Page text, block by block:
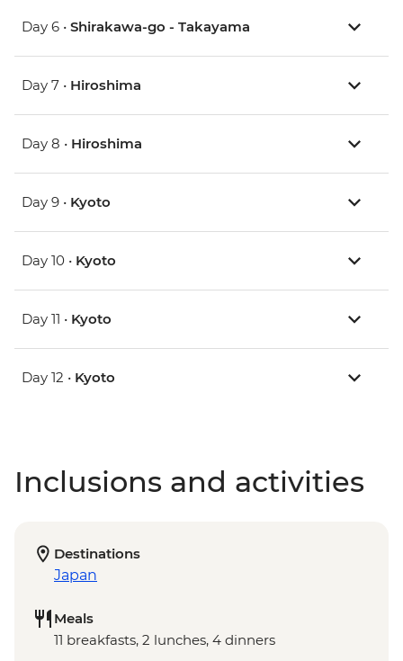
Day 6 • Shirakawa-go - Takayama
Day 7 • Hiroshima
Day 8 • Hiroshima
Day 9 • Kyoto
Day 10 • Kyoto
Day 11 • Kyoto
Day 12 • Kyoto
Inclusions and activities
Destinations
Japan
Meals
11 breakfasts, 2 lunches, 4 dinners